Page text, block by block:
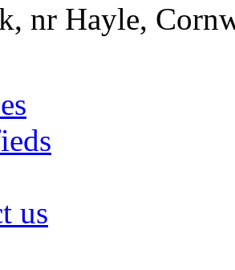
nr Hayle,
us